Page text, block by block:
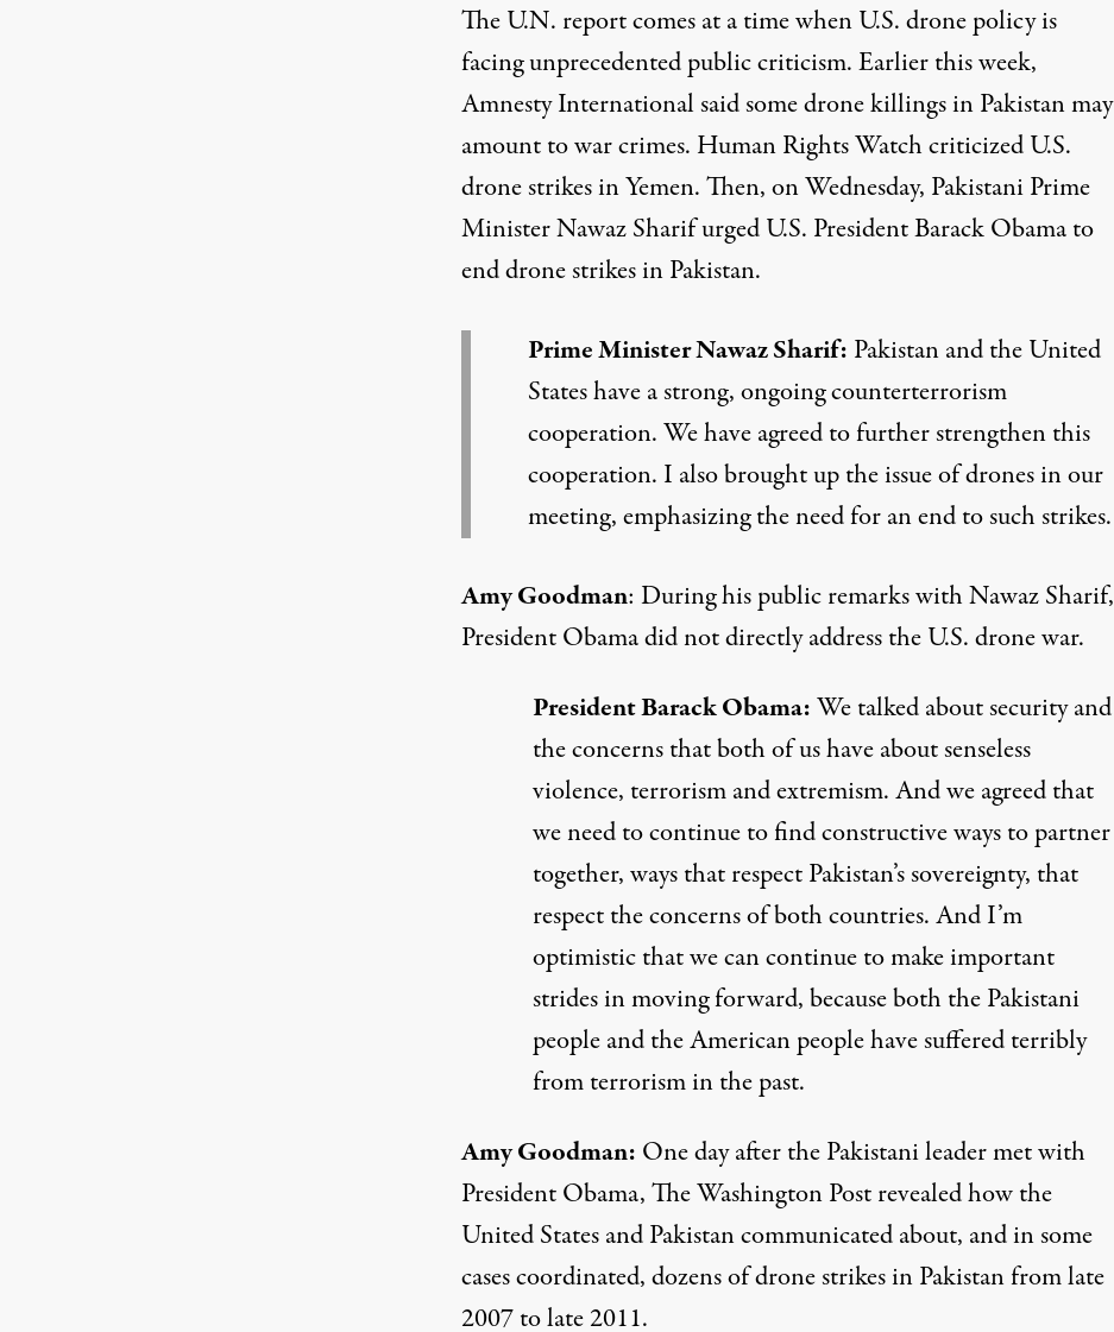
The U.N. report comes at a time when U.S. drone policy is
facing unprecedented public criticism. Earlier this week,
Amnesty International said some drone killings in Pakistan may
amount to war crimes. Human Rights Watch criticized U.S.
drone strikes in Yemen. Then, on Wednesday, Pakistani Prime
Minister Nawaz Sharif urged U.S. President Barack Obama to
end drone strikes in Pakistan.
Prime Minister Nawaz Sharif: Pakistan and the United
States have a strong, ongoing counterterrorism
cooperation. We have agreed to further strengthen this
cooperation. I also brought up the issue of drones in our
meeting, emphasizing the need for an end to such strikes.
Amy Goodman: During his public remarks with Nawaz Sharif,
President Obama did not directly address the U.S. drone war.
President Barack Obama:We talked about security and
the concerns that both of us have about senseless
violence, terrorism and extremism. And we agreed that
we need to continue to find constructive ways to partner
together, ways that respect Pakistan’s sovereignty, that
respect the concerns of both countries. And I’m
optimistic that we can continue to make important
strides in moving forward, because both the Pakistani
people and the American people have suffered terribly
from terrorism in the past.
Amy Goodman: One day after the Pakistani leader met with
President Obama, The Washington Post revealed how the
United States and Pakistan communicated about, and in some
cases coordinated, dozens of drone strikes in Pakistan from late
2007 to late 2011.